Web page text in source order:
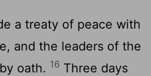
a treaty of peace with
and the leaders of the
oath. 16 Three days